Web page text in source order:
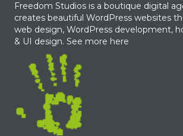
Freedom Studios is a boutique digital
creates beautiful WordPress websites
web design, WordPress development,
& UI design. See more here